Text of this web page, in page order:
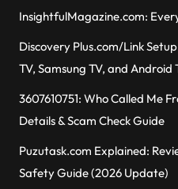
InsightfulMagazine.com:
Discovery Plus.com/Link
TV, Samsung TV, and Android
3607610751: Who Called Me
Details & Scam Check Guide
Puzutask.com Explained:
Safety Guide (2026 Update)